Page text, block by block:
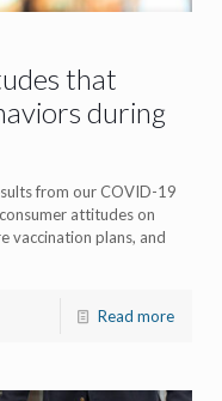
that
during
from our COVID-19
attitudes on
vaccination plans, and
Read more